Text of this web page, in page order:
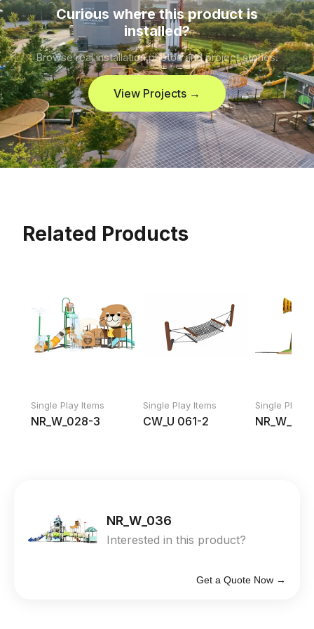
Curious where this product is
installed?
Browse real installation photos and project stories.
View Projects →
Related Products
Single Play Items
NR_W_028-3
Single Play Items
CW_U 061-2
Single Play
NR_W_019
NR_W_036
Interested in this product?
Get a Quote Now →